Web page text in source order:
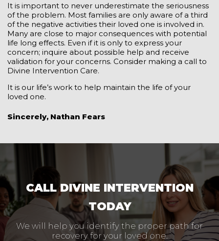
It is important to never underestimate the seriousness
of the problem. Most families are only aware of a third
of the negative activities their loved one is involved in.
Many are close to major consequences with potential
life long effects. Even if it is only to express your
concern; inquire about possible help and receive
validation for your concerns. Consider making a call to
Divine Intervention Care.
It is our life’s work to help maintain the life of your
loved one.
Sincerely, Nathan Fears
CALL DIVINE INTERVENTION
TODAY
We will help you identify the proper pathfor
recovery for your loved one.